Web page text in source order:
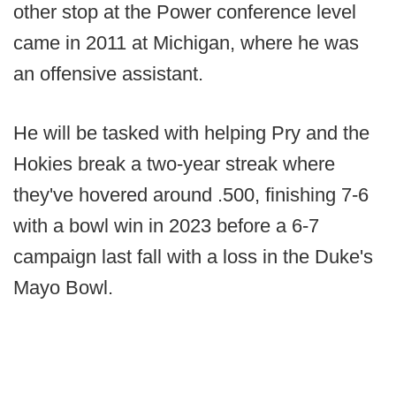
other stop at the Power conference level
came in 2011 at Michigan, where he was
an offensive assistant.
He will be tasked with helping Pry and the
Hokies break a two-year streak where
they've hovered around .500, finishing 7-6
with a bowl win in 2023 before a 6-7
campaign last fall with a loss in the Duke's
Mayo Bowl.